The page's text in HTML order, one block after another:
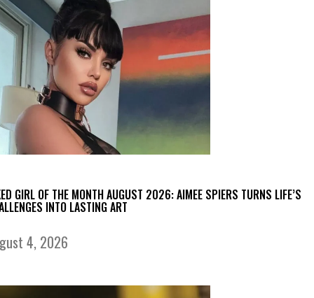
GIRL OF THE MONTH AUGUST 2026: AIMEE SPIERS TURNS LIFE’S
INTO LASTING ART
4, 2026